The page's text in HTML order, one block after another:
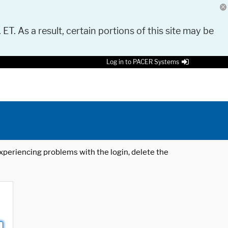
As a result, certain portions of this site may be
Log in to PACER Systems
problems with the login, delete the